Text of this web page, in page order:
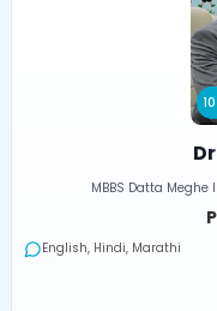
MBBS Datta
English, Hindi, Marathi